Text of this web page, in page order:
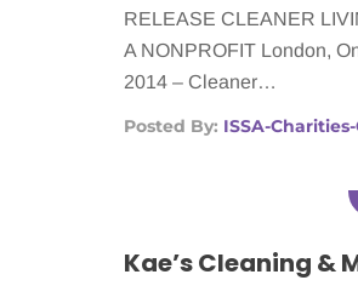
RELEASE CLEANER
A NONPROFIT London,
2014 – Cleaner…
Posted By: ISSA-